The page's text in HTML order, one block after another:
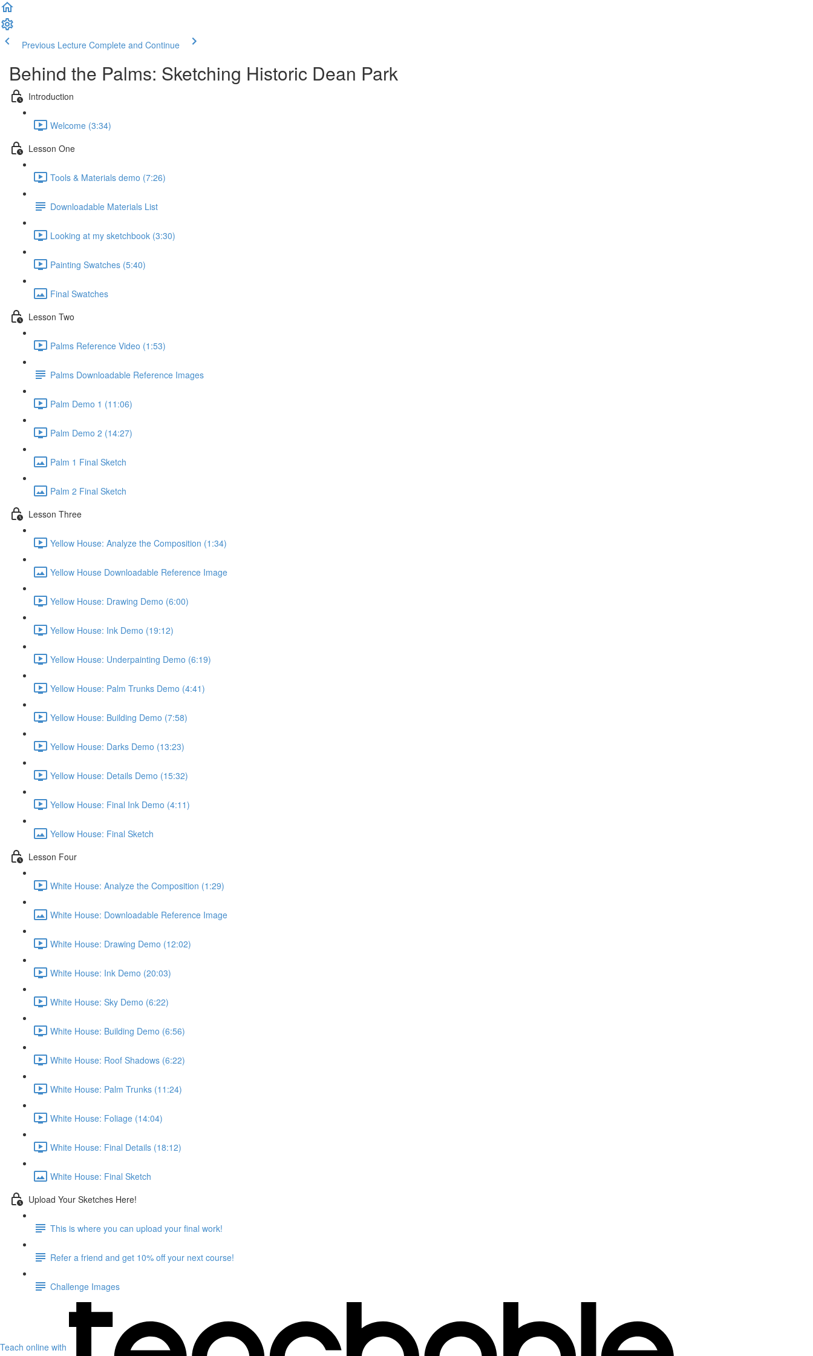
Previous Lecture Complete and Continue
Behind the Palms: Sketching Historic Dean Park
Introduction
Welcome (3:34)
Lesson One
Tools & Materials demo (7:26)
Downloadable Materials List
Looking at my sketchbook (3:30)
Painting Swatches (5:40)
Final Swatches
Lesson Two
Palms Reference Video (1:53)
Palms Downloadable Reference Images
Palm Demo 1 (11:06)
Palm Demo 2 (14:27)
Palm 1 Final Sketch
Palm 2 Final Sketch
Lesson Three
Yellow House: Analyze the Composition (1:34)
Yellow House Downloadable Reference Image
Yellow House: Drawing Demo (6:00)
Yellow House: Ink Demo (19:12)
Yellow House: Underpainting Demo (6:19)
Yellow House: Palm Trunks Demo (4:41)
Yellow House: Building Demo (7:58)
Yellow House: Darks Demo (13:23)
Yellow House: Details Demo (15:32)
Yellow House: Final Ink Demo (4:11)
Yellow House: Final Sketch
Lesson Four
White House: Analyze the Composition (1:29)
White House: Downloadable Reference Image
White House: Drawing Demo (12:02)
White House: Ink Demo (20:03)
White House: Sky Demo (6:22)
White House: Building Demo (6:56)
White House: Roof Shadows (6:22)
White House: Palm Trunks (11:24)
White House: Foliage (14:04)
White House: Final Details (18:12)
White House: Final Sketch
Upload Your Sketches Here!
This is where you can upload your final work!
Refer a friend and get 10% off your next course!
Challenge Images
Teach online with